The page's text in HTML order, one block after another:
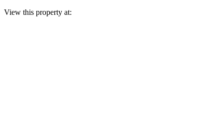
View this property at: